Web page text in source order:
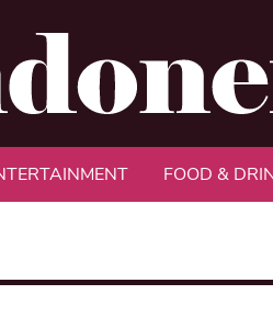
FOOD &